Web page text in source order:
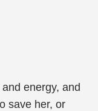
energy, and
save her, or